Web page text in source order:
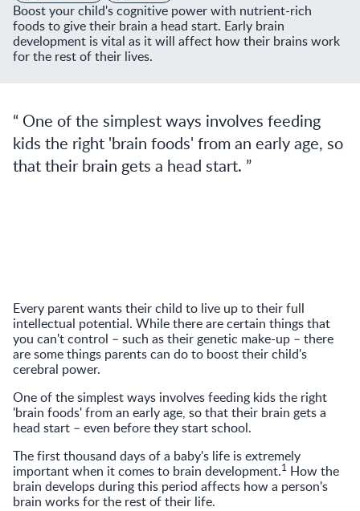
Boost your child's cognitive power with nutrient-rich
foods to give their brain a head start. Early brain
development is vital as it will affect how their brains work
for the rest of their lives.
One of the simplest ways involves feeding
kids the right 'brain foods' from an early age, so
that their brain gets a head start.
Every parent wants their child to live up to their full
intellectual potential. While there are certain things that
you can't control – such as their genetic make-up – there
are some things parents can do to boost their child's
cerebral power.
One of the simplest ways involves feeding kids the right
'brain foods' from an early age, so that their brain gets a
head start – even before they start school.
The first thousand days of a baby's life is extremely
important when it comes to brain development.1 How the
brain develops during this period affects how a person's
brain works for the rest of their life.